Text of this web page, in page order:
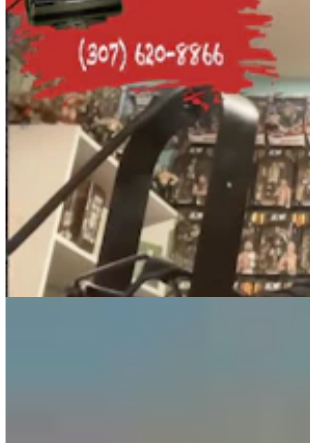
Guest Column: Too Bad Our Secretary Of State
Didn’t Protect Our Data
Guest Column 5 min read